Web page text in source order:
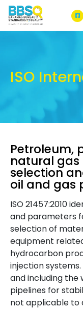
ISO
Petroleum,
natural gas
selection
oil and gas
ISO 21457:2010
and parameters
selection of
equipment
hydrocarbon
injection
and including the
pipelines for
not applicable to